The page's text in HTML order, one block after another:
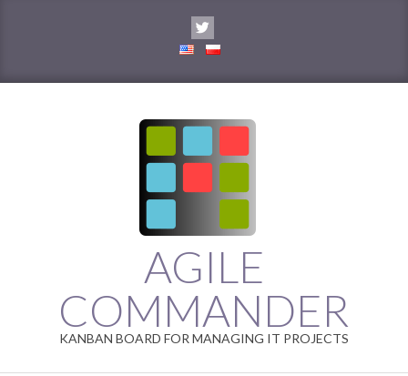
AGILE
COMMANDER
KANBAN BOARD FOR MANAGING IT PROJECTS